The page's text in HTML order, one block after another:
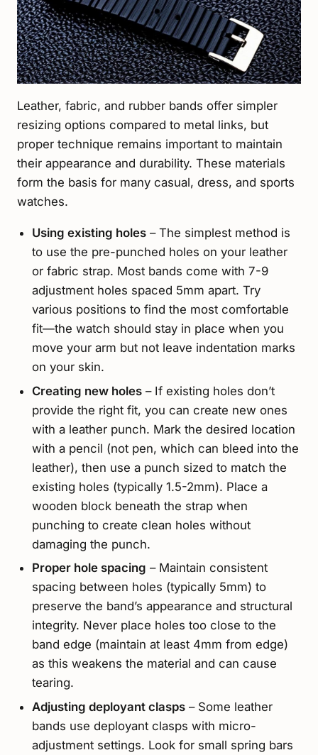
Leather, fabric, and rubber bands offer simpler
resizing options compared to metal links, but
proper technique remains important to maintain
their appearance and durability. These materials
form the basis for many casual, dress, and sports
watches.
Using existing holes– The simplest method is
to use the pre-punched holes on your leather
or fabric strap. Most bands come with 7-9
adjustment holes spaced 5mm apart. Try
various positions to find the most comfortable
fit—the watch should stay in place when you
move your arm but not leave indentation marks
on your skin.
Creating new holes– If existing holes don’t
provide the right fit, you can create new ones
with a leather punch. Mark the desired location
with a pencil (not pen, which can bleed into the
leather), then use a punch sized to match the
existing holes (typically 1.5-2mm). Place a
wooden block beneath the strap when
punching to create clean holes without
damaging the punch.
Proper hole spacing – Maintain consistent
spacing between holes (typically 5mm) to
preserve the band’s appearance and structural
integrity. Never place holes too close to the
band edge (maintain at least 4mm from edge)
as this weakens the material and can cause
tearing.
Adjusting deployant clasps– Some leather
bands use deployant clasps with micro-
adjustment settings. Look for small spring bars